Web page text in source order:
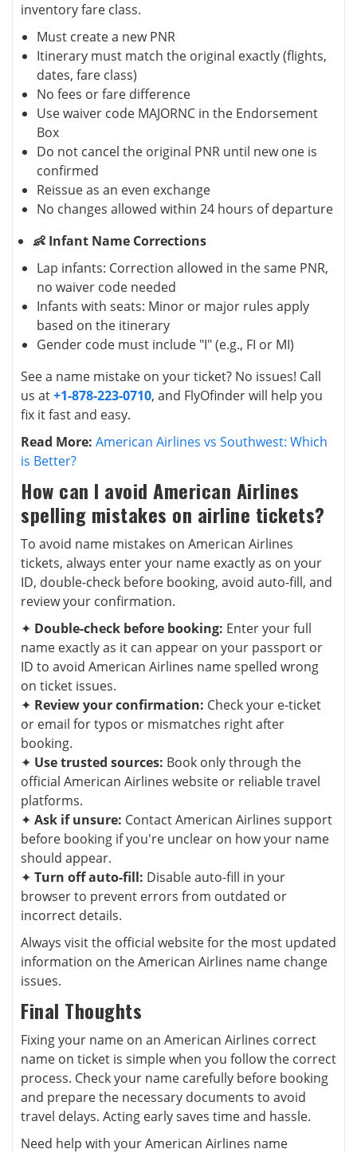
inventory fare class.
Must create a new PNR
Itinerary must match the original exactly (flights,
dates, fare class)
No fees or fare difference
Use waiver code MAJORNC in the Endorsement
Box
Do not cancel the original PNR until new one is
confirmed
Reissue as an even exchange
No changes allowed within 24 hours of departure
👶 Infant Name Corrections
Lap infants: Correction allowed in the same PNR,
no waiver code needed
Infants with seats: Minor or major rules apply
based on the itinerary
Gender code must include "I" (e.g., FI or MI)
See a name mistake on your ticket? No issues! Call
us at+1-878-223-0710, and FlyOfinder will help you
fix it fast and easy.
Read More: American Airlines vs Southwest: Which
is Better?
How can I avoid American Airlines
spelling mistakes on airline tickets?
To avoid name mistakes on American Airlines
tickets, always enter your name exactly as on your
ID, double-check before booking, avoid auto-fill, and
review your confirmation.
✦ Double-check before booking: Enter your full
name exactly as it can appear on your passport or
ID to avoid American Airlines name spelled wrong
on ticket issues.
✦ Review your confirmation: Check your e-ticket
or email for typos or mismatches right after
booking.
✦ Use trusted sources: Book only through the
official American Airlines website or reliable travel
platforms.
✦ Ask if unsure: Contact American Airlines support
before booking if you're unclear on how your name
should appear.
✦ Turn off auto-fill: Disable auto-fill in your
browser to prevent errors from outdated or
incorrect details.
Always visit the official website for the most updated
information on the American Airlines name change
issues.
Final Thoughts
Fixing your name on an American Airlines correct
name on ticket is simple when you follow the correct
process. Check your name carefully before booking
and prepare the necessary documents to avoid
travel delays. Acting early saves time and hassle.
Need help with your American Airlines name